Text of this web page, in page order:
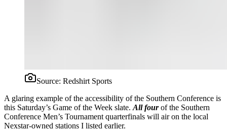
Source: Redshirt Sports
A glaring example of the accessibility of the Southern Conference is
this Saturday’s Game of the Week slate.All fourof the Southern
Conference Men’s Tournament quarterfinals will air on the local
Nexstar-owned stations I listed earlier.